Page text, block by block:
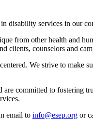
disability services in our
from other health and
clients, counselors and
We strive to make
committed to fostering
email to info@esep.org or